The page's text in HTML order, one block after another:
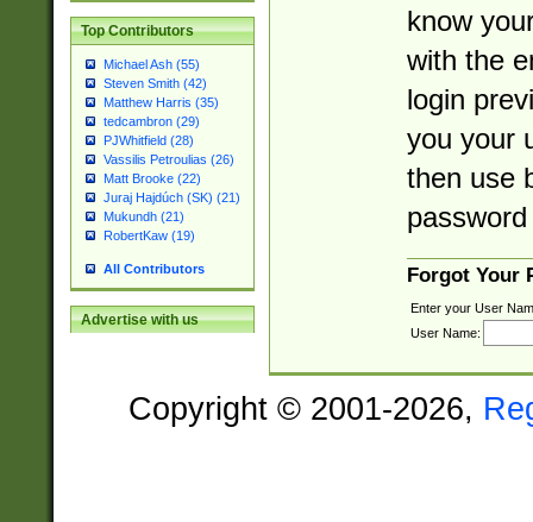
Top Contributors
Michael Ash (55)
Steven Smith (42)
Matthew Harris (35)
tedcambron (29)
PJWhitfield (28)
Vassilis Petroulias (26)
Matt Brooke (22)
Juraj Hajdúch (SK) (21)
Mukundh (21)
RobertKaw (19)
All Contributors
Advertise with us
know
with the
login
you your
then use
Forgot Your
Enter your User
User Name:
Copyright © 2001-2026,